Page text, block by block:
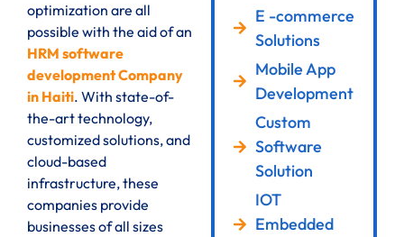
optimization are all
possible with the aid of an
HRM software
development Company
in Haiti. With state-of-
the-art technology,
customized solutions, and
cloud-based
infrastructure, these
companies provide
businesses of all sizes
E -commerce
Solutions
Mobile App
Development
Custom
Software
Solution
IOT
Embedded